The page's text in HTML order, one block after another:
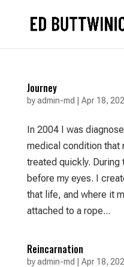
Journey
byadmin-md Apr 18,
In 2004 I was
medical condition that
treated quickly. During
before my eyes. I
that life, and where it
attached to a rope...
Reincarnation
byadmin-md Apr 18,